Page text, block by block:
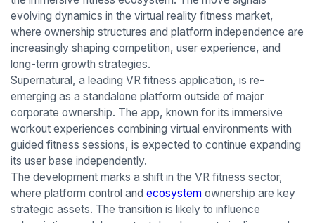
evolving dynamics in the virtual reality fitness market,
where ownership structures and platform independence are
increasingly shaping competition, user experience, and
long-term growth strategies.
Supernatural, a leading VR fitness application, is re-
emerging as a standalone platform outside of major
corporate ownership. The app, known for its immersive
workout experiences combining virtual environments with
guided fitness sessions, is expected to continue expanding
its user base independently.
The development marks a shift in the VR fitness sector,
where platform control and ecosystemownership are key
strategic assets. The transition is likely to influence